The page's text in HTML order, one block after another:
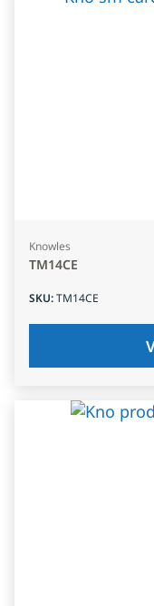
Knowles
TM14CE
SKU:TM14CE